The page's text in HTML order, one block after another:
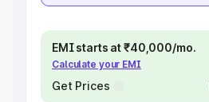
EMI starts at ₹40,000/mo.
Calculate your EMI
Get Prices